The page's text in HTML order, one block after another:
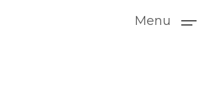
Menu